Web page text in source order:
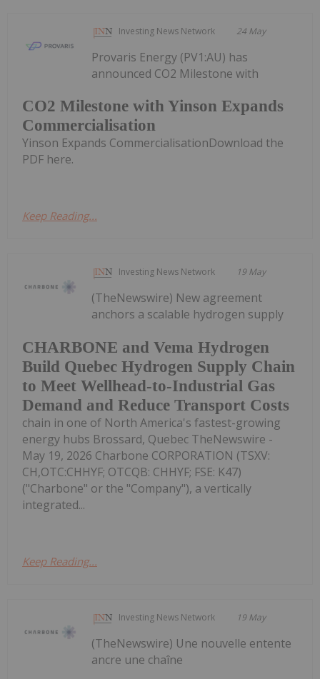
Investing News Network 24 May
CO2 Milestone with Yinson Expands
Commercialisation
Provaris Energy (PV1:AU) has
announced CO2 Milestone with
Yinson Expands CommercialisationDownload the
PDF here.
Keep Reading...
Investing News Network 19 May
CHARBONE and Vema Hydrogen
Build Quebec Hydrogen Supply Chain
to Meet Wellhead-to-Industrial Gas
Demand and Reduce Transport Costs
(TheNewswire) New agreement
anchors a scalable hydrogen supply
chain in one of North America's fastest-growing
energy hubs Brossard, Quebec TheNewswire -
May 19, 2026 Charbone CORPORATION (TSXV:
CH,OTC:CHHYF; OTCQB: CHHYF; FSE: K47)
("Charbone" or the "Company"), a vertically
integrated...
Keep Reading...
Investing News Network 19 May
(TheNewswire) Une nouvelle entente
ancre une chaîne